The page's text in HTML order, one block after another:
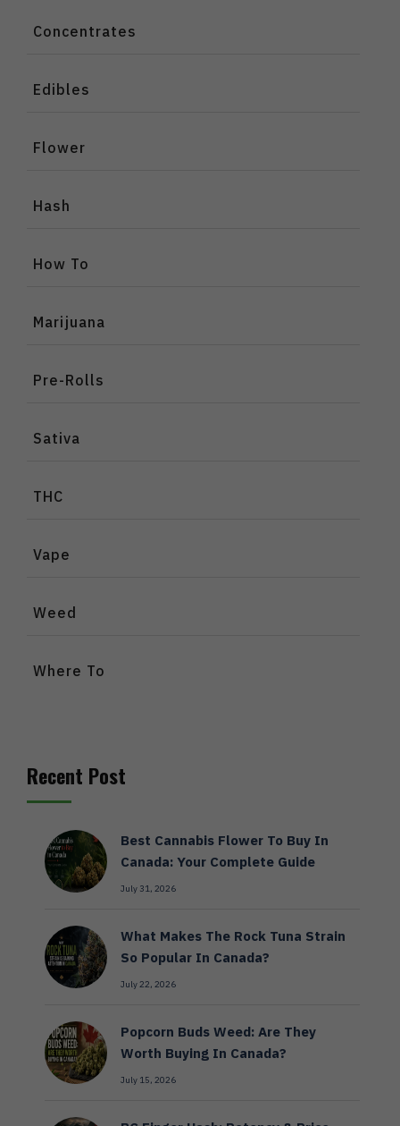
Concentrates
Edibles
Flower
Hash
How To
Marijuana
Pre-Rolls
Sativa
THC
Vape
Weed
Where To
Recent Post
Best Cannabis Flower To Buy In
Canada: Your Complete Guide
July 31, 2026
What Makes The Rock Tuna Strain
So Popular In Canada?
July 22, 2026
Popcorn Buds Weed: Are They
Worth Buying In Canada?
July 15, 2026